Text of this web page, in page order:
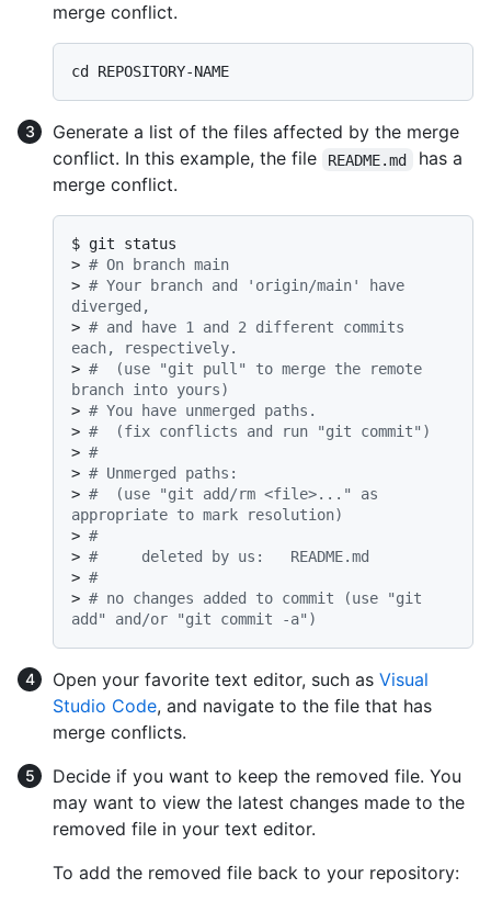
merge conflict.
Generate a list of the files affected by the merge
conflict. In this example, the file
README.md
has a
merge conflict.
$ git status
> # On branch main
> # Your branch and 'origin/main' have
diverged,
> # and have 1 and 2 different commits
each, respectively.
> #  (use "git pull" to merge the remote
branch into yours)
> # You have unmerged paths.
> #  (fix conflicts and run "git commit")
> #
> # Unmerged paths:
> #  (use "git add/rm <file>..." as
appropriate to mark resolution)
> #
>
#	deleted by us:   README.md
> #
> # no changes added to commit (use "git
add" and/or "git commit -a")
Open your favorite text editor, such as Visual
Studio Code, and navigate to the file that has
merge conflicts.
Decide if you want to keep the removed file. You
may want to view the latest changes made to the
removed file in your text editor.
To add the removed file back to your repository: